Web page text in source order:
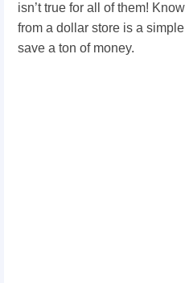
isn’t true for all of them!
from a dollar store is a
save a ton of money.